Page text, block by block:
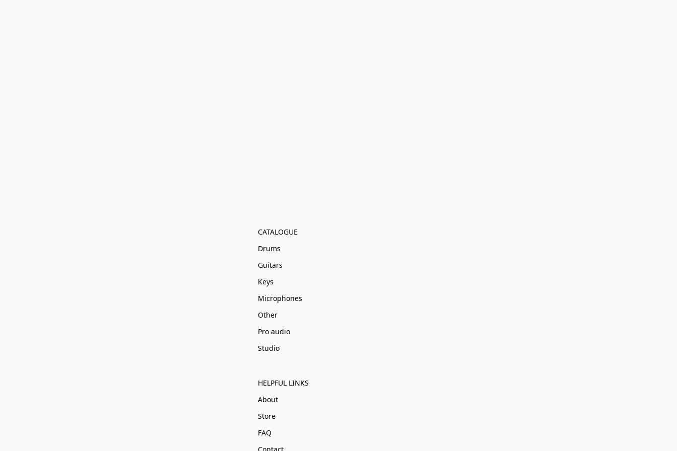
CATALOGUE
Drums
Guitars
Keys
Microphones
Other
Pro audio
Studio
HELPFUL LINKS
About
Store
FAQ